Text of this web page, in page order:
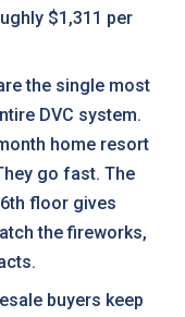
$1,311 per
the single most
DVC system.
home resort
go fast. The
floor gives
the fireworks,
buyers keep